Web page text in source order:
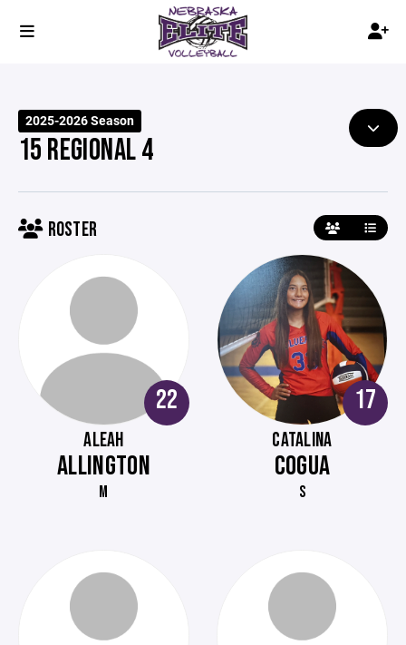
2025-2026 Season
15 REGIONAL 4
ROSTER
22
ALEAH
ALLINGTON
M
17
CATALINA
COGUA
S